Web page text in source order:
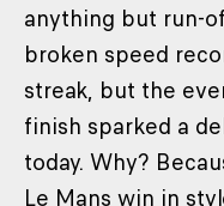
anything but run-
broken speed
streak, but the
finish sparked a
today. Why?
Le Mans win in